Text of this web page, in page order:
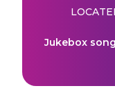
Jukebox